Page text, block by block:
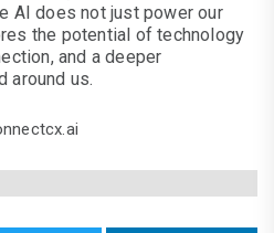
AI does not just power our
the potential of technology
and a deeper
around us.